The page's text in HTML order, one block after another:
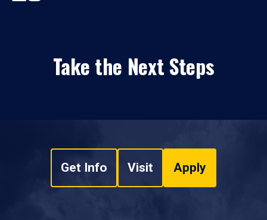
Take the Next Steps
Get Info Visit Apply